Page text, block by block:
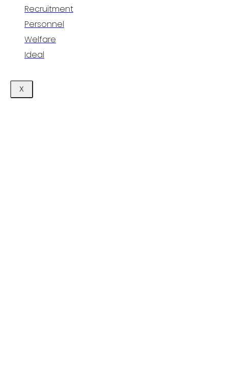
Recruitment
Personnel​
Welfare​
Ideal
X